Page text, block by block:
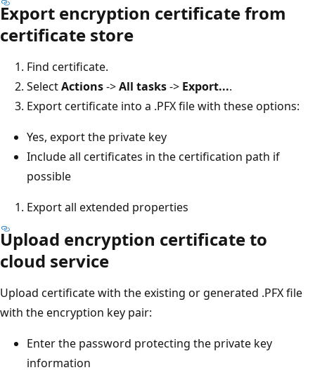
Export encryption certificate from
certificate store
Find certificate.
SelectActions->All tasks-> Export....
Export certificate into a .PFX file with these options:
Yes, export the private key
Include all certificates in the certification path if
possible
Export all extended properties
Upload encryption certificate to
cloud service
Upload certificate with the existing or generated .PFX file
with the encryption key pair:
Enter the password protecting the private key
information